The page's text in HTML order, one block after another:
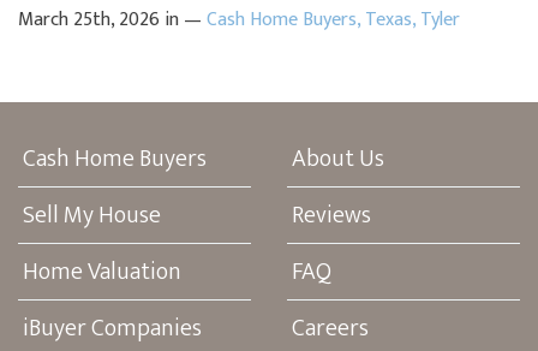
March 25th, 2026 in —Cash Home Buyers,Texas,Tyler
Cash Home Buyers
Sell My House
Home Valuation
iBuyer Companies
About Us
Reviews
FAQ
Careers